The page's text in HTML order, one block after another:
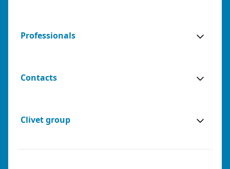
Professionals
Contacts
Clivet group